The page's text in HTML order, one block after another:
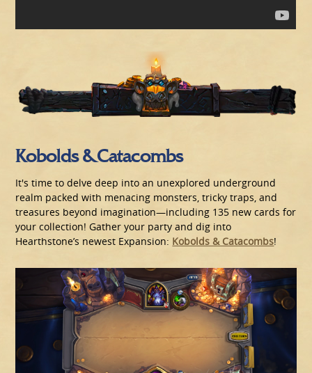
Kobolds & Catacombs
It's time to delve deep into an unexplored underground
realm packed with menacing monsters, tricky traps, and
treasures beyond imagination—including 135 new cards for
your collection! Gather your party and dig into
Hearthstone’s newest Expansion: Kobolds & Catacombs!